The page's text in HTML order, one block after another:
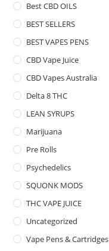
Best CBD OILS
BEST SELLERS
BEST VAPES PENS
CBD Vape Juice
CBD Vapes Australia
Delta 8 THC
LEAN SYRUPS
Marijuana
Pre Rolls
Psychedelics
SQUONK MODS
THC VAPE JUICE
Uncategorized
Vape Pens & Cartridges